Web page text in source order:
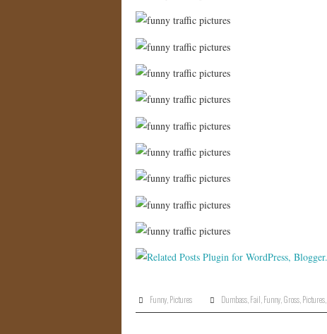
Funny,Pictures Dumbass,Fail,Funny,Gross,Pictures,